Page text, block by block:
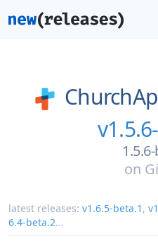
on
latest releases: v1.6.5-beta.1 ,
6.4-beta.2...